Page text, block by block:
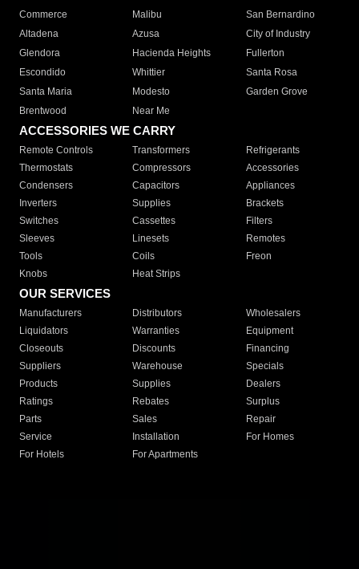
Commerce
Malibu
San Bernardino
Altadena
Azusa
City of Industry
Glendora
Hacienda Heights
Fullerton
Escondido
Whittier
Santa Rosa
Santa Maria
Modesto
Garden Grove
Brentwood
Near Me
ACCESSORIES WE CARRY
Remote Controls Transformers
Refrigerants
Thermostats
Compressors
Accessories
Condensers
Capacitors
Appliances
Inverters
Supplies
Brackets
Switches
Cassettes
Filters
Sleeves
Linesets
Remotes
Tools
Coils
Freon
Knobs
Heat Strips
OUR SERVICES
Manufacturers Distributors
Wholesalers
Liquidators
Warranties
Equipment
Closeouts
Discounts
Financing
Suppliers
Warehouse
Specials
Products
Supplies
Dealers
Ratings
Rebates
Surplus
Parts
Sales
Repair
Service
Installation
For Homes
For Hotels
For Apartments